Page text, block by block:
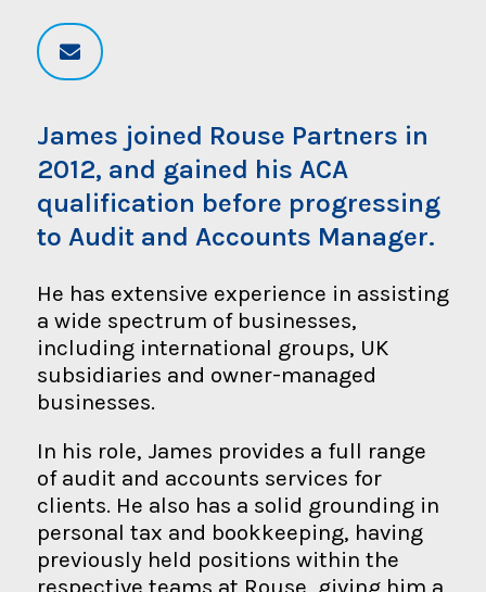
James joined Rouse Partners in
2012, and gained his ACA
qualification before progressing
to Audit and Accounts Manager.
He has extensive experience in assisting
a wide spectrum of businesses,
including international groups, UK
subsidiaries and owner-managed
businesses.
In his role, James provides a full range
of audit and accounts services for
clients. He also has a solid grounding in
personal tax and bookkeeping, having
previously held positions within the
respective teams at Rouse, giving him a